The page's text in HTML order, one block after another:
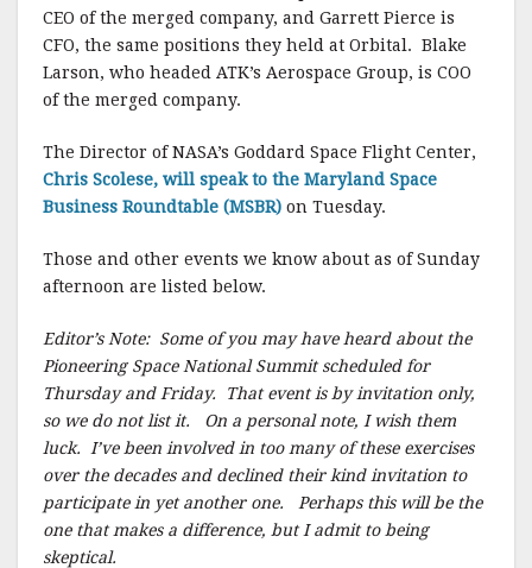
CEO of the merged company, and Garrett Pierce is
CFO, the same positions they held at Orbital. Blake
Larson, who headed ATK’s Aerospace Group, is COO
of the merged company.
The Director of NASA’s Goddard Space Flight Center,
Chris Scolese, will speak to the Maryland Space
Business Roundtable (MSBR) on Tuesday.
Those and other events we know about as of Sunday
afternoon are listed below.
Editor’s Note: Some of you may have heard about the
Pioneering Space National Summit scheduled for
Thursday and Friday. That event is by invitation only,
so we do not list it. On a personal note, I wish them
luck. I’ve been involved in too many of these exercises
over the decades and declined their kind invitation to
participate in yet another one. Perhaps this will be the
one that makes a difference, but I admit to being
skeptical.